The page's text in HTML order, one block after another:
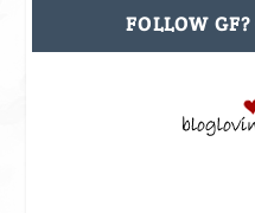
FOLLOW